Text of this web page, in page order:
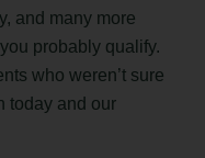
and many more
probably qualify.
who weren’t sure
today and our